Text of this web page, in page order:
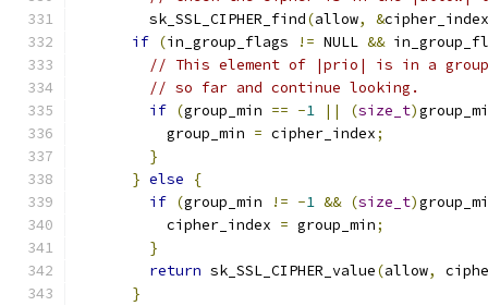
        sk_SSL_CIPHER_find
(allow, &cipher_index
if (in_group_flags != NULL &&
// This element of |prio| is in a group.
// so far and continue looking.
if (group_min == -1 || (size_t)
          group_min
= cipher_index;
}
} else
{
if (group_min != -1 && (size_t)
          cipher_index
= group_min;
}
return sk_SSL_CIPHER_value(allow,
}